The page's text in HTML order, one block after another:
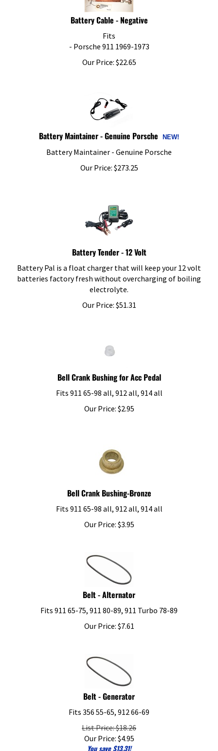
Battery Cable - Negative
Fits
- Porsche 911 1969-1973
Our Price:
$ 22.65
Battery Maintainer - Genuine Porsche
Battery Maintainer - Genuine Porsche
Our Price:
$ 273.25
Battery Tender - 12 Volt
Battery Pal is a float charger that will keep your 12 volt
batteries factory fresh without overcharging of boiling
electrolyte.
Our Price:
$51.31
Bell Crank Bushing for Acc Pedal
Fits 911 65-98 all, 912 all, 914 all
Our Price:
$ 2.95
Bell Crank Bushing-Bronze
Fits 911 65-98 all, 912 all, 914 all
Our Price:
$3.95
Belt - Alternator
Fits 911 65-75, 911 80-89, 911 Turbo 78-89
Our Price:
$7.61
Belt - Generator
Fits 356 55-65, 912 66-69
List Price: $18.26
Our Price:$4.95
You save $13.31!